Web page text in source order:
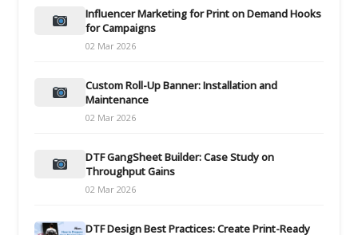
Influencer Marketing for Print on Demand Hooks
for Campaigns
02 Mar 2026
Custom Roll-Up Banner: Installation and
Maintenance
02 Mar 2026
DTF GangSheet Builder: Case Study on
Throughput Gains
02 Mar 2026
DTF Design Best Practices: Create Print-Ready